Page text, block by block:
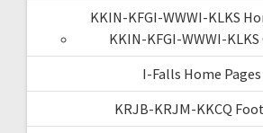
KKIN-KFGI-WWWI-KLKS
KKIN-KFGI-WWWI-
I-Falls Home Pages
KRJB-KRJM-KKCQ